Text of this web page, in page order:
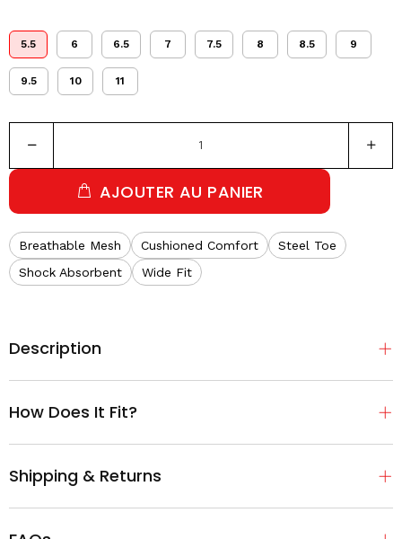
5.5 6 6.5 7 7.5 8 8.5 9
9.5 10 11
AJOUTER AU PANIER
Breathable Mesh Cushioned Comfort
Steel Toe
Shock Absorbent
Wide Fit
Description
How Does It Fit?
Shipping & Returns